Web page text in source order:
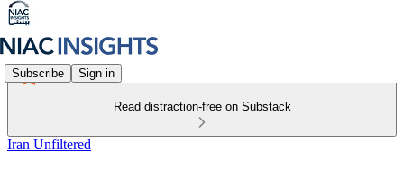
Subscribe Sign in
Read distraction-free on Substack
Iran Unfiltered